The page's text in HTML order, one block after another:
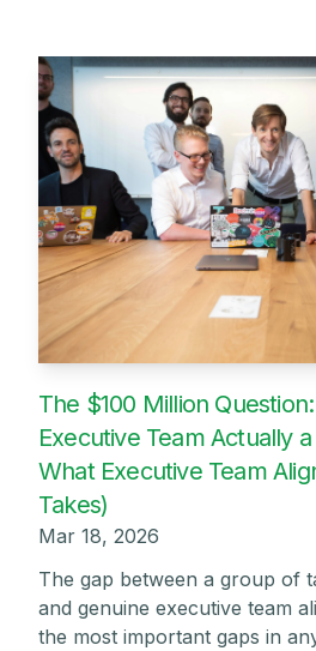
The $100 Million
Executive Team Actually
What Executive Team
Takes)
Mar 18, 2026
The gap between a group of
and genuine executive team
the most important gaps in